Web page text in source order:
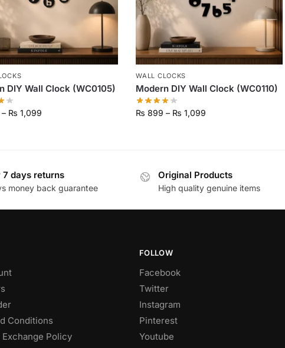
DIY Wall Clock (WC0105)
– ₨ 1,099
WALL CLOCKS
Modern DIY Wall Clock (WC0110)
₨ 899 – ₨ 1,099
7 days returns
money back guarantee
Original Products
High quality genuine items
Conditions
Exchange Policy
FOLLOW
Facebook
Twitter
Instagram
Pinterest
Youtube